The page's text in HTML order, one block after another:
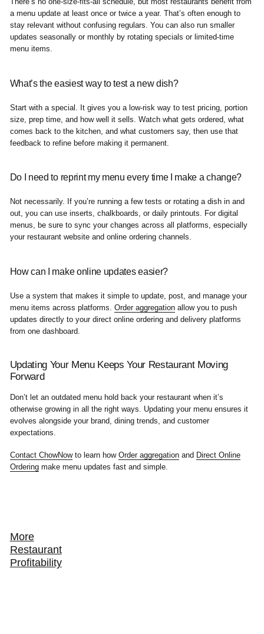
a menu update at least once or twice a year. That’s often enough to
stay relevant without confusing regulars. You can also run smaller
updates seasonally or monthly by rotating specials or limited-time
menu items.
What’s the easiest way to test a new dish?
Start with a special. It gives you a low-risk way to test pricing, portion
size, prep time, and how well it sells. Watch what gets ordered, what
comes back to the kitchen, and what customers say, then use that
feedback to refine before making it permanent.
Do I need to reprint my menu every time I make a change?
Not necessarily. If you’re running a few tests or rotating a dish in and
out, you can use inserts, chalkboards, or daily printouts. For digital
menus, be sure to sync your changes across all platforms, especially
your restaurant website and online ordering channels.
How can I make online updates easier?
Use a system that makes it simple to update, post, and manage your
menu items across platforms. Order aggregationallow you to push
updates directly to your direct online ordering and delivery platforms
from one dashboard.
Updating Your Menu Keeps Your Restaurant Moving
Forward
Don’t let an outdated menu hold back your restaurant when it’s
otherwise growing in all the right ways. Updating your menu ensures it
evolves alongside your brand, dining trends, and customer
expectations.
Contact ChowNowto learn how Order aggregationand Direct Online
Orderingmake menu updates fast and simple.
More
Restaurant
Profitability